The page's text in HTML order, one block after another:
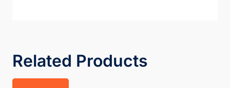
Related Products